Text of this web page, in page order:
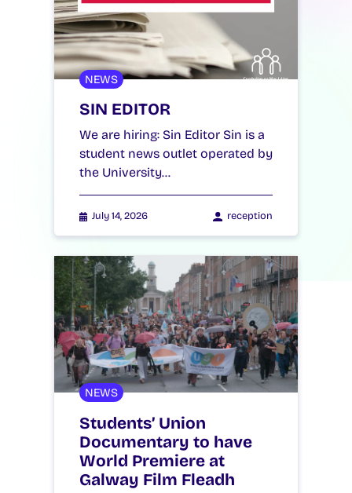
NEWS
SIN EDITOR
We are hiring: Sin Editor Sin is a
student news outlet operated by
the University…
July 14, 2026 reception
NEWS
Students’ Union
Documentary to have
World Premiere at
Galway Film Fleadh